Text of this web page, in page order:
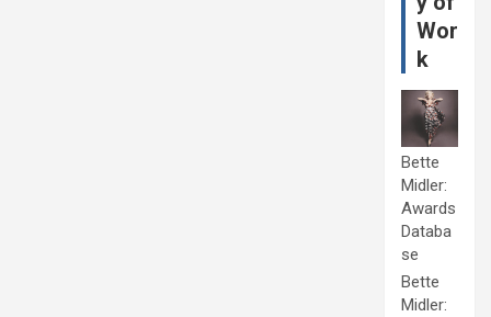
Wor
k
Bette
Midler:
Awards
Databa
se
Bette
Midler: